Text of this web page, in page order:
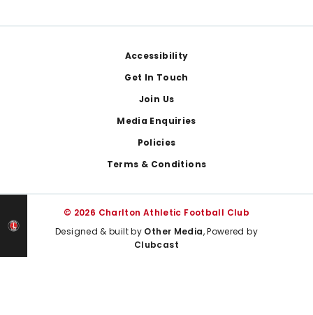
Accessibility
Get In Touch
Join Us
Media Enquiries
Policies
Terms & Conditions
© 2026 Charlton Athletic Football Club
Designed & built by Other Media, Powered by
Clubcast